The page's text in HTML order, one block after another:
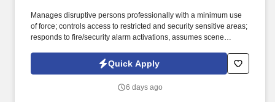
Manages disruptive persons professionally with a minimum use
of force; controls access to restricted and security sensitive areas;
responds to fire/security alarm activations, assumes scene
hazards, gives direction and assistance to Sharp HealthCare
clientele. Patrol on foot, or via a vehicle to check for unsafe
problems, and unauthorized individuals in assigned areas 4-6
Quick Apply
6 days ago